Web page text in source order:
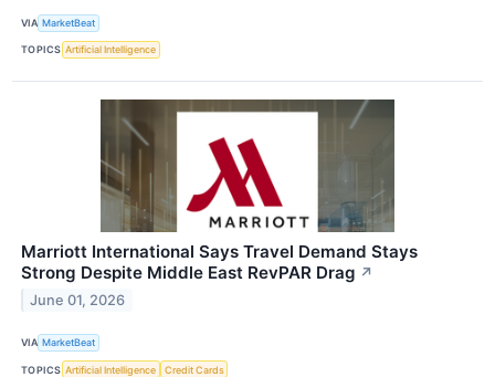
VIA MarketBeat
TOPICS Artificial Intelligence
Marriott International Says Travel Demand Stays
Strong Despite Middle East RevPAR Drag ↗
June 01, 2026
VIA MarketBeat
TOPICS Artificial Intelligence Credit Cards